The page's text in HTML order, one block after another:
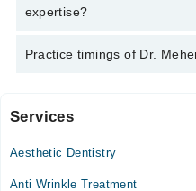
C-Implant, Oral & Maxillofacial
expertise?
Dr. Meher Moin Khan is
Practice timings of Dr.
Samina Medical Centre
Mon
02:00 PM - 07:00 PM
Services
Aesthetic Dentistry
Anti Wrinkle Treatment